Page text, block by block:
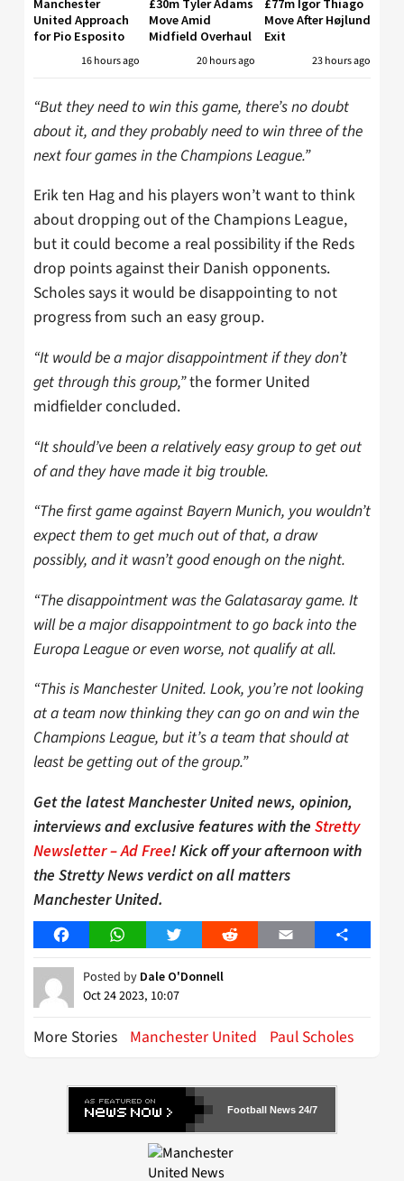
Manchester
United Approach
for Pio Esposito
16 hours ago
£30m Tyler Adams
Move Amid
Midfield Overhaul
20 hours ago
£77m Igor Thiago
Move After Højlund
Exit
23 hours ago
“But they need to win this game, there’s no doubt
about it, and they probably need to win three of the
next four games in the Champions League.”
Erik ten Hag and his players won’t want to think
about dropping out of the Champions League,
but it could become a real possibility if the Reds
drop points against their Danish opponents.
Scholes says it would be disappointing to not
progress from such an easy group.
“It would be a major disappointment if they don’t
get through this group,”the former United
midfielder concluded.
“It should’ve been a relatively easy group to get out
of and they have made it big trouble.
“The first game against Bayern Munich, you wouldn’t
expect them to get much out of that, a draw
possibly, and it wasn’t good enough on the night.
“The disappointment was the Galatasaray game. It
will be a major disappointment to go back into the
Europa League or even worse, not qualify at all.
“This is Manchester United. Look, you’re not looking
at a team now thinking they can go on and win the
Champions League, but it’s a team that should at
least be getting out of the group.”
Get the latest Manchester United news, opinion,
interviews and exclusive features with the Stretty
Newsletter – Ad Free! Kick off your afternoon with
the Stretty News verdict on all matters
Manchester United.
FacebookWhatsAppTwitter Reddit Email Share
Posted by Dale O'Donnell
Oct 24 2023, 10:07
More Stories Manchester United Paul Scholes
Football News 24/7